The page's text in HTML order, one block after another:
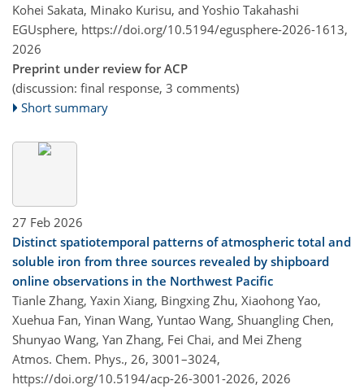
Kohei Sakata, Minako Kurisu, and Yoshio Takahashi
EGUsphere, https://doi.org/10.5194/egusphere-2026-1613,
2026
Preprint under review for ACP
(discussion: final response, 3 comments)
Short summary
27 Feb 2026
Distinct spatiotemporal patterns of atmospheric total and
soluble iron from three sources revealed by shipboard
online observations in the Northwest Pacific
Tianle Zhang, Yaxin Xiang, Bingxing Zhu, Xiaohong Yao,
Xuehua Fan, Yinan Wang, Yuntao Wang, Shuangling Chen,
Shunyao Wang, Yan Zhang, Fei Chai, and Mei Zheng
Atmos. Chem. Phys., 26, 3001–3024,
https://doi.org/10.5194/acp-26-3001-2026, 2026